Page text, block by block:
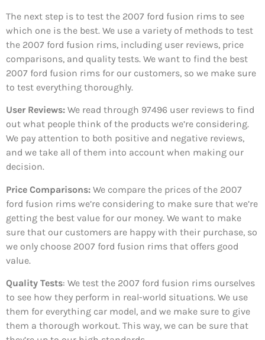
The next step is to test the 2007 ford fusion rims to see
which one is the best. We use a variety of methods to test
the 2007 ford fusion rims, including user reviews, price
comparisons, and quality tests. We want to find the best
2007 ford fusion rims for our customers, so we make sure
to test everything thoroughly.
User Reviews: We read through 97496 user reviews to find
out what people think of the products we’re considering.
We pay attention to both positive and negative reviews,
and we take all of them into account when making our
decision.
Price Comparisons: We compare the prices of the 2007
ford fusion rims we’re considering to make sure that we’re
getting the best value for our money. We want to make
sure that our customers are happy with their purchase, so
we only choose 2007 ford fusion rims that offers good
value.
Quality Tests: We test the 2007 ford fusion rims ourselves
to see how they perform in real-world situations. We use
them for everything car model, and we make sure to give
them a thorough workout. This way, we can be sure that